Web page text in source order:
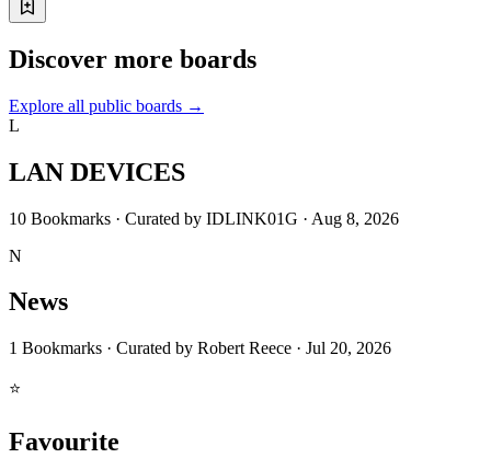
Discover more boards
Explore all public boards →
L
LAN DEVICES
10 Bookmarks · Curated by IDLINK01G · Aug 8, 2026
N
News
1 Bookmarks · Curated by Robert Reece · Jul 20, 2026
⭐
Favourite